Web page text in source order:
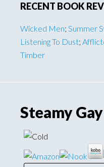
Sidebar
RECENT BOOK
Wicked Men; Summer
Listening To Dust;
Timber
Steamy